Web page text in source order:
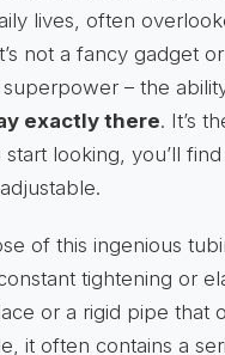
lives, often
not a fancy gadget
– the
exactly there. It’s
looking, you’ll
of this ingenious
tightening or
or a rigid pipe that
it often contains a